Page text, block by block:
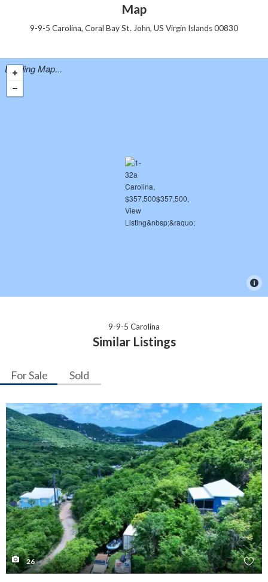
Map
9-9-5 Carolina, Coral Bay St. John, US Virgin Islands 00830
Loading Map...
9-9-5 Carolina
Similar Listings
For Sale Sold
26